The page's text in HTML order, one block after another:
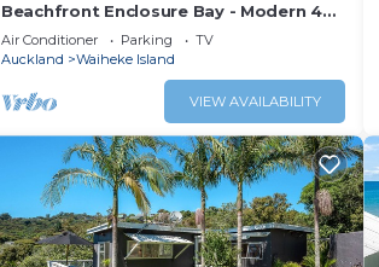
Beachfront Enclosure Bay - Modern 4
Bedroom Home with the Beach on your
Doorstep!
Air Conditioner Parking
TV
Auckland
Waiheke Island
VIEW AVAILABILITY